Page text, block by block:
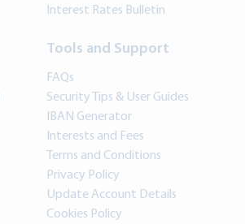
Interest Rates Bulletin
Tools and Support
FAQs
Security Tips & User Guides
IBAN Generator
Interests and Fees
Terms and Conditions
Privacy Policy
Update Account Details
Cookies Policy